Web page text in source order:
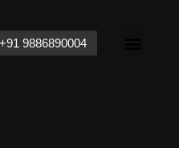
+91 9886890004